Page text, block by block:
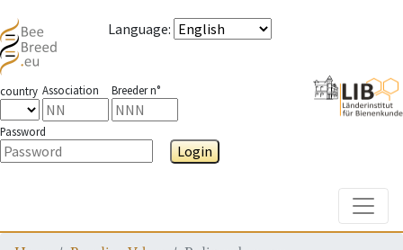
Language:
country Association Breeder n°
Password
Login